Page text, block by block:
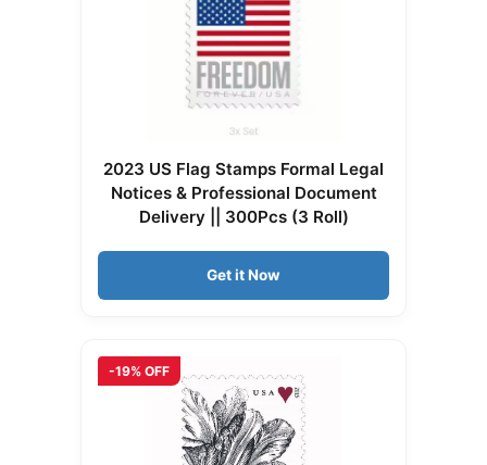
2023 US Flag Stamps Formal Legal
Notices & Professional Document
Delivery || 300Pcs (3 Roll)
Get it Now
-19% OFF